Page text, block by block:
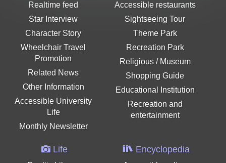
Realtime feed
Star Interview
Character Story
Wheelchair Travel
Promotion
Related News
Other Information
Accessible University
Life
Monthly Newsletter
Accessible restaurants
Sightseeing Tour
Theme Park
Recreation Park
Religious / Museum
Shopping Guide
Educational Institution
Recreation and
entertainment
Life Encyclopedia